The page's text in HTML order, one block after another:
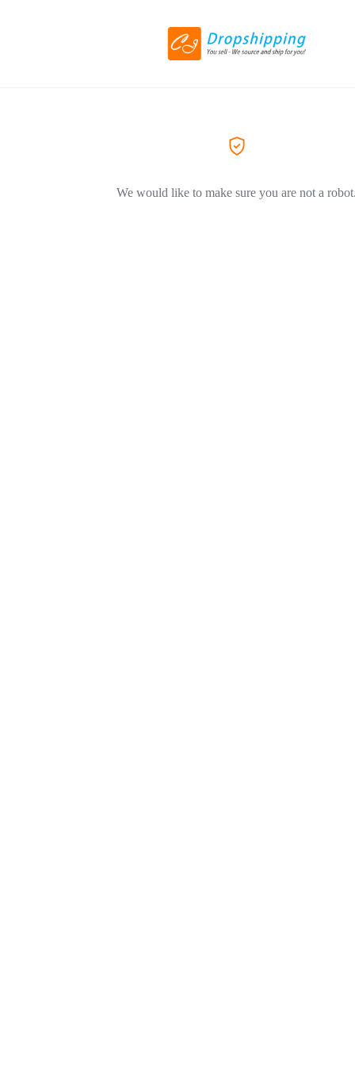
We would like to make sure you are not a